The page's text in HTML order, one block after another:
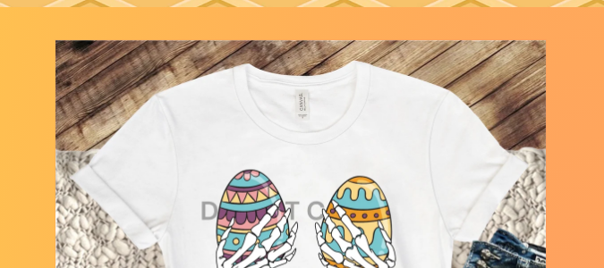
Skip to
product
information